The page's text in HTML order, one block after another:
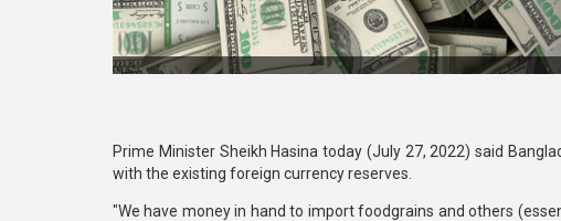
Prime Minister Sheikh Hasina today (July 27, 2022) said
with the existing foreign currency reserves.
"We have money in hand to import foodgrains and others